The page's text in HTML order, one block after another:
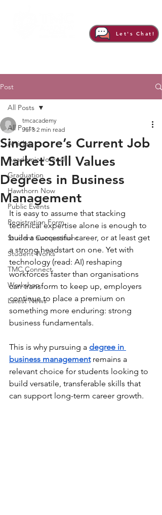
Let's Chat!
Post
All Posts
Articles
Academic Journal
Graduation
Hawthorn Now
Public Events
Registration Form
Student Competitions
Student Works
TMC Connect
Workshop
Latest News
All Posts
Singapore’s Current Job
Market Still Values
Degrees in Business
Management
tmcacademy
Jul 3 2 min read
It is easy to assume that stacking
technical expertise alone is enough to
build a successful career, or at least get
a strong headstart on one. Yet with
technology (read: AI) reshaping
workforces faster than organisations
can transform to keep up, employers
continue to place a premium on
something more enduring: strong
business fundamentals.
This is why pursuing a degree in
business management remains a
relevant choice for students looking to
build versatile, transferable skills that
can support long-term career growth.